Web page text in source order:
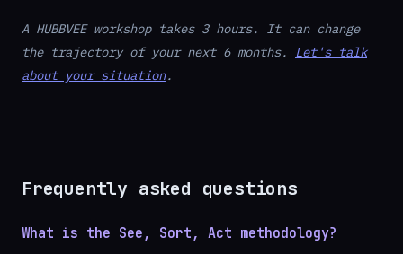
A HUBBVEE workshop takes 3 hours. It can change
the trajectory of your next 6 months. Let's talk
about your situation.
Frequently asked questions
What is the See, Sort, Act methodology?